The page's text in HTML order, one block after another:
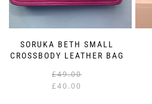
SORUKA BETH SMALL
CROSSBODY LEATHER BAG
£49.00
£40.00